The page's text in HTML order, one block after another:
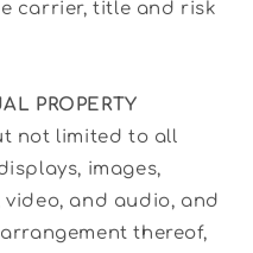
carrier, title and risk
PROPERTY
not limited to all
images,
and audio, and
thereof,